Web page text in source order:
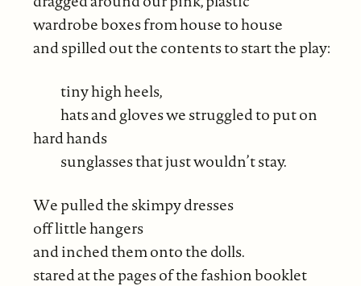
wardrobe boxes from house to house
and spilled out the contents to start the play:
tiny high heels,
hats and gloves we struggled to put on
hard hands
sunglasses that just wouldn’t stay.
We pulled the skimpy dresses
off little hangers
and inched them onto the dolls.
stared at the pages of the fashion booklet